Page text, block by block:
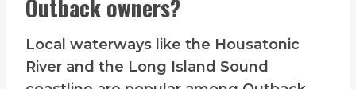
Outback owners?
Local waterways like the Housatonic
River and the Long Island Sound